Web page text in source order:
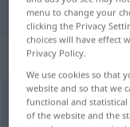
"estribar"
„estribar“
estribar [ɨʃtriˈbar]v/t
menu to change your
clicking the Privacy
choices will have effect
Privacy Policy.
We use cookies so that
website and so that we
functional and
of the website and the